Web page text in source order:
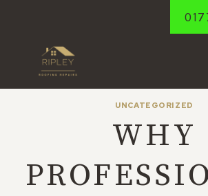
UNCATEGORIZED
WHY